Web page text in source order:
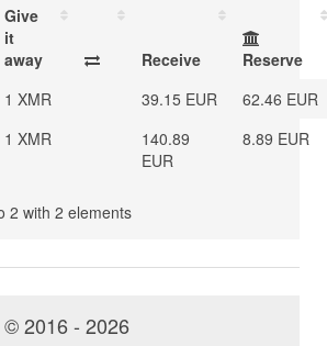
Give
it
away
Receive
Reserve
1 XMR 39.15 EUR
62.46 EUR
1 XMR
140.89
EUR
8.89 EUR
2 with 2 elements
2016 - 2026